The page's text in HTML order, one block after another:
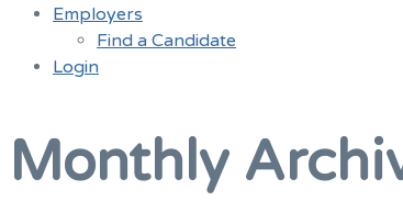
Employers
Find a Candidate
Login
Monthly